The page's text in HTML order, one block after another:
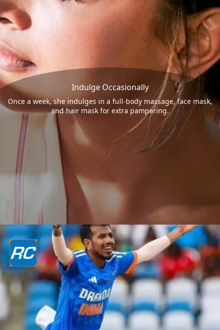
Indulge Occasionally
Once a week, she indulges in a full-body massage, face mask,
and hair mask for extra pampering.